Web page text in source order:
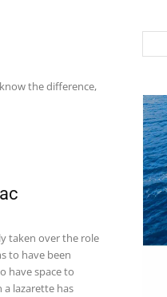
the difference,
taken over the role
to have been
have space to
lazarette has